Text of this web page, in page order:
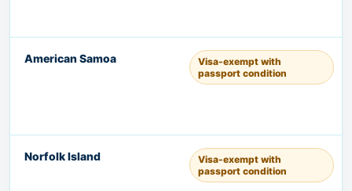
American Samoa
Visa-exempt with
passport condition
Norfolk Island
Visa-exempt with
passport condition